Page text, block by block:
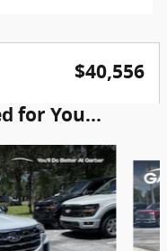
$40,556
for You...